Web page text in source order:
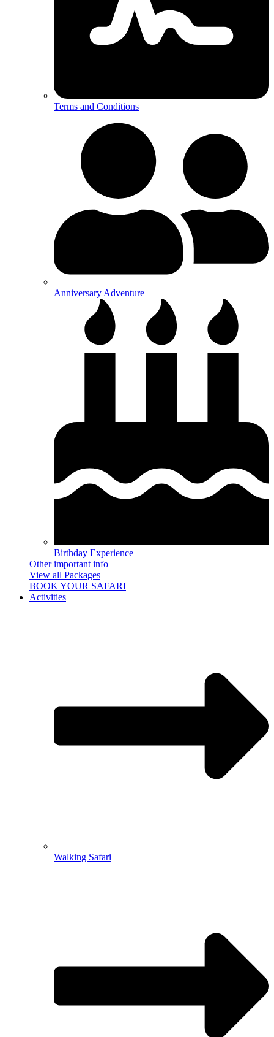
Terms and Conditions
Anniversary Adventure
Birthday Experience
Other important info
View all Packages
BOOK YOUR SAFARI
Activities
Walking Safari